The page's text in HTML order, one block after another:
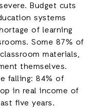
Budget cuts
systems
of learning
Some 87% of
materials,
themselves.
falling: 84% of
in real income of
five years.